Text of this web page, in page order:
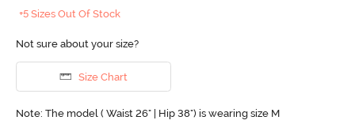
+5 Sizes Out Of Stock
Not sure about your size?
Size Chart
Note: The model ( Waist 26" | Hip 38") is wearing size M